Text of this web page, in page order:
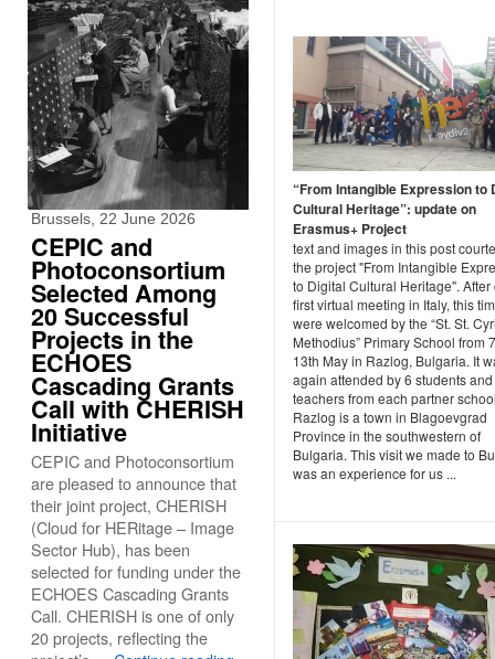
“From Intangible Expression to
Cultural Heritage”: update on
Erasmus+ Project
text and images in this post
the project "From Intangible
to Digital Cultural Heritage". After
first virtual meeting in Italy, this
were welcomed by the “St. St.
Methodius” Primary School from
13th May in Razlog, Bulgaria. It
again attended by 6 students
teachers from each partner
Razlog is a town in Blagoevgrad
Province in the southwestern of
Bulgaria. This visit we made to
was an experience for us ...
Brussels, 22 June 2026
CEPIC and
Photoconsortium
Selected Among
20 Successful
Projects in the
ECHOES
Cascading Grants
Call with CHERISH
Initiative
CEPIC and Photoconsortium
are pleased to announce that
their joint project, CHERISH
(Cloud for HERitage – Image
Sector Hub), has been
selected for funding under the
ECHOES Cascading Grants
Call. CHERISH is one of only
20 projects, reflecting the